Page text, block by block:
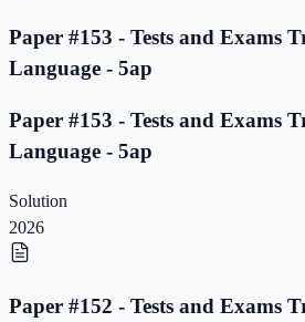
Paper #153 - Tests and Exams
Language - 5ap
Paper #153 - Tests and Exams
Language - 5ap
Solution
2026
Paper #152 - Tests and Exams